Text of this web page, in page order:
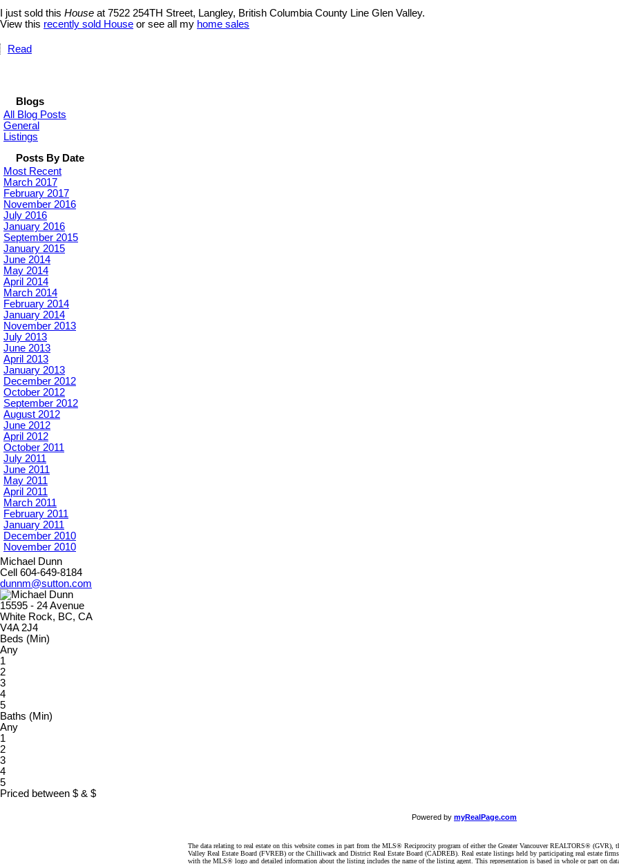
I just sold this House at 7522 254TH Street, Langley, British Columbia County Line Glen Valley.
View this recently sold House or see all my home sales
Read
Blogs
All Blog Posts
General
Listings
Posts By Date
Most Recent
March 2017
February 2017
November 2016
July 2016
January 2016
September 2015
January 2015
June 2014
May 2014
April 2014
March 2014
February 2014
January 2014
November 2013
July 2013
June 2013
April 2013
January 2013
December 2012
October 2012
September 2012
August 2012
June 2012
April 2012
October 2011
July 2011
June 2011
May 2011
April 2011
March 2011
February 2011
January 2011
December 2010
November 2010
Michael Dunn
Cell 604-649-8184
dunnm@sutton.com
15595 - 24 Avenue
White Rock, BC, CA
V4A 2J4
Beds (Min)
Any
1
2
3
4
5
Baths (Min)
Any
1
2
3
4
5
Priced between $ & $
Powered by myRealPage.com
The data relating to real estate on this website comes in part from the MLS® Reciprocity program of either the Greater Vancouver REALTORS® (GVR),
Valley Real Estate Board (FVREB) or the Chilliwack and District Real Estate Board (CADREB). Real estate listings held by participating real estate firms
with the MLS® logo and detailed information about the listing includes the name of the listing agent. This representation is based in whole or part on